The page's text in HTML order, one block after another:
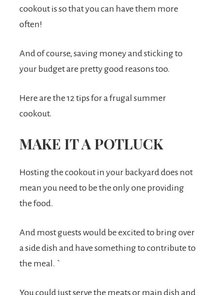
cookout is so that you can have them more
often!
And of course, saving money and sticking to
your budget are pretty good reasons too.
Here are the 12 tips for a frugal summer
cookout.
MAKE IT A POTLUCK
Hosting the cookout in your backyard does not
mean you need to be the only one providing
the food.
And most guests would be excited to bring over
a side dish and have something to contribute to
the meal. `
You could just serve the meats or main dish and